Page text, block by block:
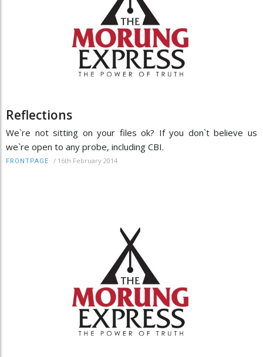
Reflections
We`re not sitting on your files ok? If you don`t believe us
we`re open to any probe, including CBI.
FRONTPAGE / 16th February 2014